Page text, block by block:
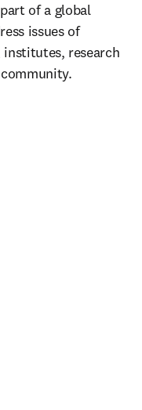
of a global
issues of
research